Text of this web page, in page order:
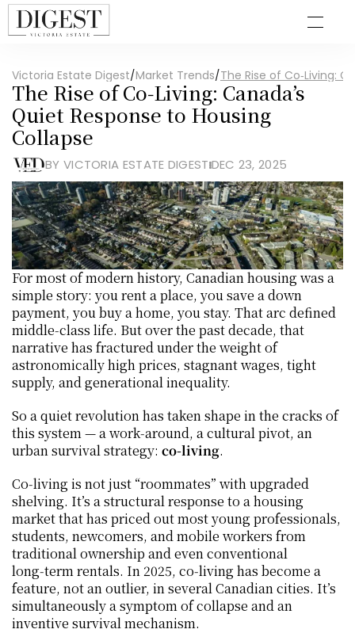
Victoria Estate Digest/Market Trends/The Rise of Co‑Living:
The Rise of Co‑Living: Canada’s
Quiet Response to Housing
Collapse
BY VICTORIA ESTATE DIGEST DEC 23, 2025
For most of modern history, Canadian housing was a
simple story: you rent a place, you save a down
payment, you buy a home, you stay. That arc defined
middle‑class life. But over the past decade, that
narrative has fractured under the weight of
astronomically high prices, stagnant wages, tight
supply, and generational inequality.
So a quiet revolution has taken shape in the cracks of
this system — a work‑around, a cultural pivot, an
urban survival strategy: co‑living.
Co‑living is not just “roommates” with upgraded
shelving. It’s a structural response to a housing
market that has priced out most young professionals,
students, newcomers, and mobile workers from
traditional ownership and even conventional
long‑term rentals. In 2025, co‑living has become a
feature, not an outlier, in several Canadian cities. It’s
simultaneously a symptom of collapse and an
inventive survival mechanism.